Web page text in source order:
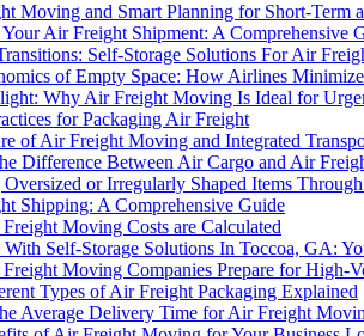
Moving and Smart Planning for Short-Term
Air Freight Shipment: A Comprehensive
Self-Storage Solutions For Air
of Empty Space: How Airlines
Why Air Freight Moving Is Ideal for
for Packaging Air Freight
of Air Freight Moving and Integrated
Difference Between Air Cargo and Air
Oversized or Irregularly Shaped Items
Shipping: A Comprehensive Guide
Moving Costs are Calculated
Self-Storage Solutions In Toccoa, GA:
Moving Companies Prepare for High-
Types of Air Freight Packaging Explained
Average Delivery Time for Air Freight